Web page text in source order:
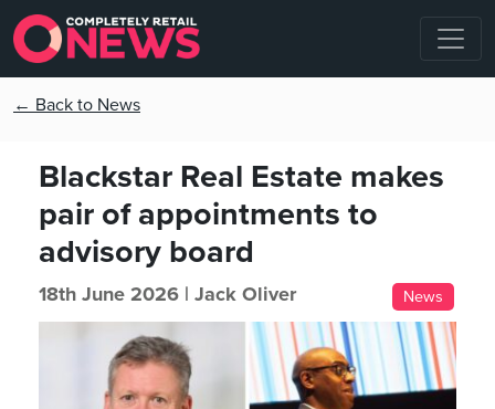
← Back to News
Blackstar Real Estate makes
pair of appointments to
advisory board
18th June 2026 | Jack Oliver News